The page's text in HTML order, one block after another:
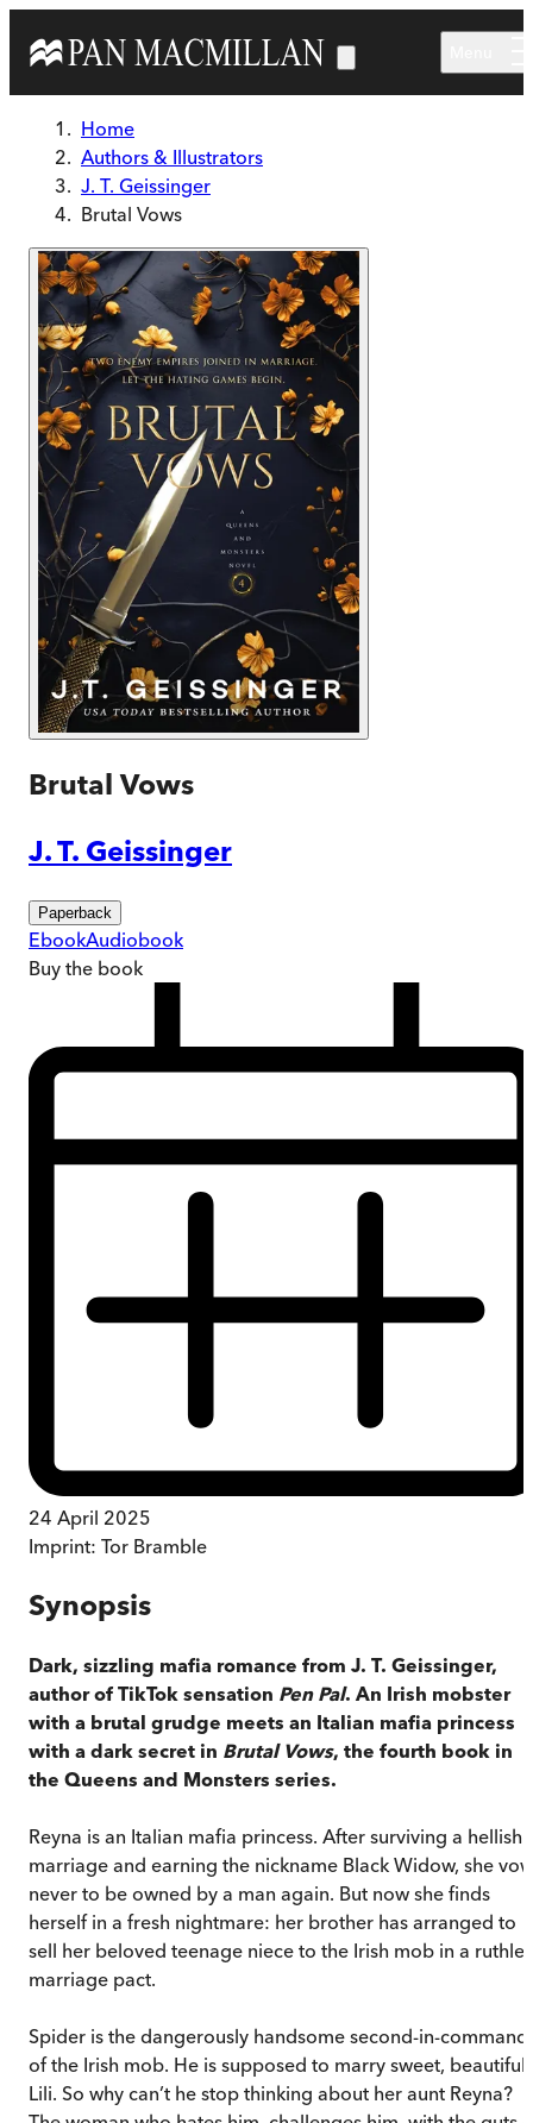
Home
Authors & Illustrators
J. T. Geissinger
Brutal Vows
Brutal Vows
J. T. Geissinger
Paperback
EbookAudiobook
Buy the book
24 April 2025
Imprint: Tor Bramble
Synopsis
Dark, sizzling mafia romance from J. T. Geissinger,
author of TikTok sensation Pen Pal. An Irish mobster
with a brutal grudge meets an Italian mafia princess
with a dark secret in Brutal Vows, the fourth book in
the Queens and Monsters series.
Reyna is an Italian mafia princess. After surviving a hellish
marriage and earning the nickname Black Widow, she
never to be owned by a man again. But now she finds
herself in a fresh nightmare: her brother has arranged to
sell her beloved teenage niece to the Irish mob in a
marriage pact.
Spider is the dangerously handsome second-in-command
of the Irish mob. He is supposed to marry sweet, beautiful
Lili. So why can’t he stop thinking about her aunt Reyna?